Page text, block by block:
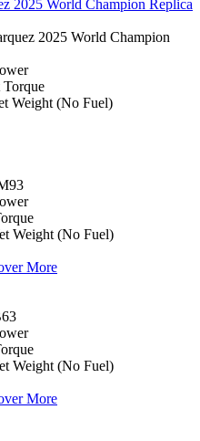
2025 World Champion Replica
2025 World Champion
Torque
Weight (No Fuel)
Weight (No Fuel)
More
Weight (No Fuel)
More